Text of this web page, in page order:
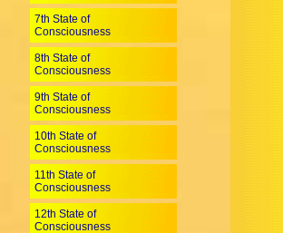
7th State of
Consciousness
8th State of
Consciousness
9th State of
Consciousness
10th State of
Consciousness
11th State of
Consciousness
12th State of
Consciousness